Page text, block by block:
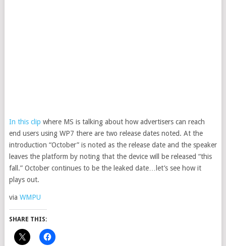
In this clip where MS is talking about how advertisers can reach
end users using WP7 there are two release dates noted. At the
introduction “October” is noted as the release date and the speaker
leaves the platform by noting that the device will be released “this
fall.” October continues to be the leaked date…let’s see how it
plays out.
via WMPU
SHARE THIS: